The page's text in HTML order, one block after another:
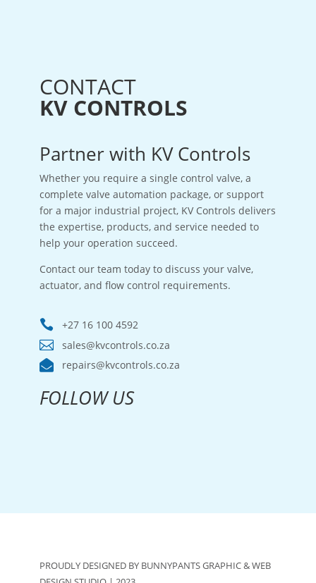
CONTACT
KV CONTROLS
Partner with KV Controls
Whether you require a single control valve, a
complete valve automation package, or support
for a major industrial project, KV Controls delivers
the expertise, products, and service needed to
help your operation succeed.
Contact our team today to discuss your valve,
actuator, and flow control requirements.
 +27 16 100 4592
 sales@kvcontrols.co.za
 repairs@kvcontrols.co.za
FOLLOW US
PROUDLY DESIGNED BY BUNNYPANTS GRAPHIC & WEB